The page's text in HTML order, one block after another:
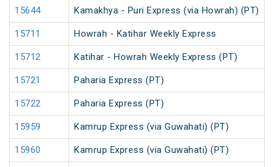
15644 Kamakhya - Puri Express (via Howrah) (PT)
15711 Howrah - Katihar Weekly Express
15712 Katihar - Howrah Weekly Express (PT)
15721 Paharia Express (PT)
15722 Paharia Express (PT)
15959 Kamrup Express (via Guwahati) (PT)
15960 Kamrup Express (via Guwahati) (PT)